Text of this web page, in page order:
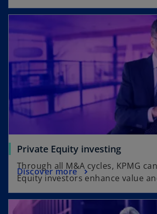
Private Equity investing
Through all M&A cycles, KPMG
Equity investors enhance value
Discover more